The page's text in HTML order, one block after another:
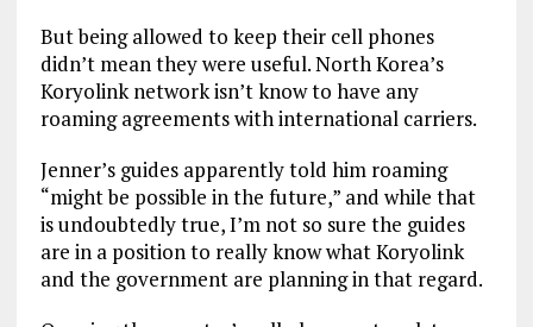
But being allowed to keep their cell phones
didn’t mean they were useful. North Korea’s
Koryolink network isn’t know to have any
roaming agreements with international carriers.
Jenner’s guides apparently told him roaming
“might be possible in the future,” and while that
is undoubtedly true, I’m not so sure the guides
are in a position to really know what Koryolink
and the government are planning in that regard.